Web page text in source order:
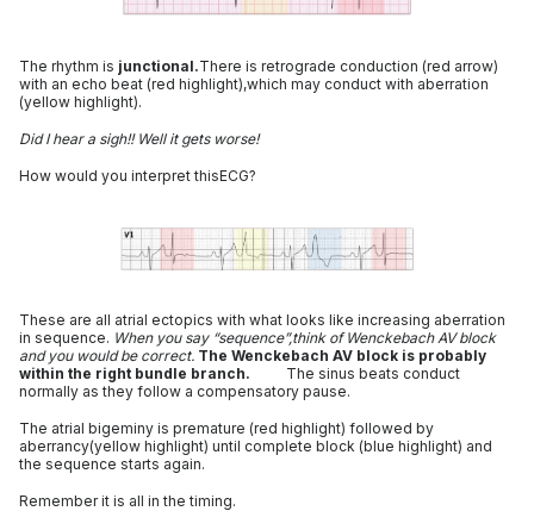
The rhythm is junctional.There is retrograde conduction (red arrow)
with an echo beat (red highlight),which may conduct with aberration
(yellow highlight).
Did I hear a sigh!! Well it gets worse!
How would you interpret thisECG?
These are all atrial ectopics with what looks like increasing aberration
in sequence. When you say “sequence”,think of Wenckebach AV block
and you would be correct. The Wenckebach AV block is probably
within the right bundle branch. The sinus beats conduct
normally as they follow a compensatory pause.
The atrial bigeminy is premature (red highlight) followed by
aberrancy(yellow highlight) until complete block (blue highlight) and
the sequence starts again.
Remember it is all in the timing.